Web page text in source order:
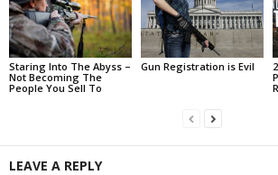
Staring Into The Abyss –
Not Becoming The
People You Sell To
Gun Registration is Evil
LEAVE A REPLY